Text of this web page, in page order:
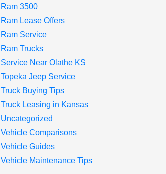
Ram 3500
Ram Lease Offers
Ram Service
Ram Trucks
Service Near Olathe KS
Topeka Jeep Service
Truck Buying Tips
Truck Leasing in Kansas
Uncategorized
Vehicle Comparisons
Vehicle Guides
Vehicle Maintenance Tips